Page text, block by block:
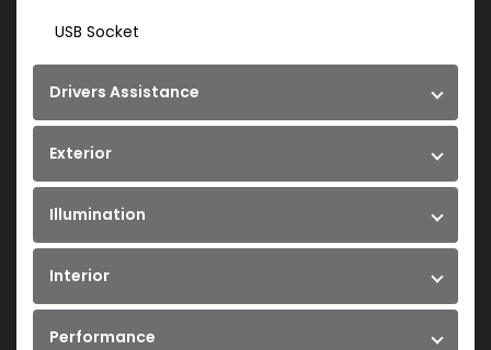
USB Socket
Drivers Assistance
Exterior
Illumination
Interior
Performance